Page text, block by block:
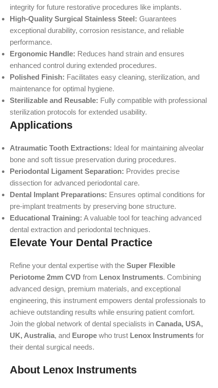
integrity for future restorative procedures like implants.
High-Quality Surgical Stainless Steel: Guarantees
exceptional durability, corrosion resistance, and reliable
performance.
Ergonomic Handle: Reduces hand strain and ensures
enhanced control during extended procedures.
Polished Finish: Facilitates easy cleaning, sterilization, and
maintenance for optimal hygiene.
Sterilizable and Reusable: Fully compatible with professional
sterilization protocols for extended usability.
Applications
Atraumatic Tooth Extractions: Ideal for maintaining alveolar
bone and soft tissue preservation during procedures.
Periodontal Ligament Separation: Provides precise
dissection for advanced periodontal care.
Dental Implant Preparations: Ensures optimal conditions for
pre-implant treatments by preserving bone structure.
Educational Training: A valuable tool for teaching advanced
dental extraction and periodontal techniques.
Elevate Your Dental Practice
Refine your dental expertise with the Super Flexible
Periotome 2mm CVD from Lenox Instruments. Combining
advanced design, premium materials, and exceptional
engineering, this instrument empowers dental professionals to
achieve outstanding results while ensuring patient comfort.
Join the global network of dental specialists in Canada, USA,
UK, Australia, and Europe who trust Lenox Instruments for
their dental surgical needs.
About Lenox Instruments